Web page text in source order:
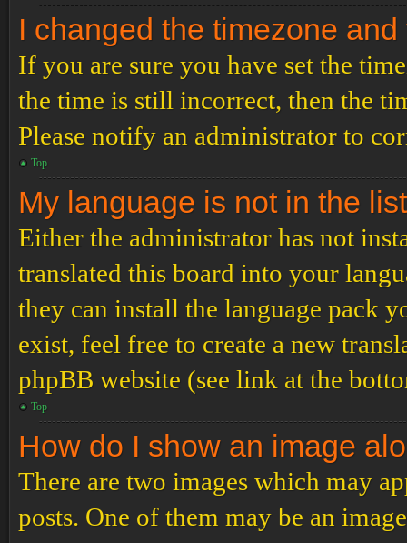
I changed the timezone
If you are sure you have set the
the time is still incorrect, then the
Please notify an administrator to
Top
My language is not in the
Either the administrator has not
translated this board into your
they can install the language pack
exist, feel free to create a new
phpBB website (see link at the
Top
How do I show an image
There are two images which may
posts. One of them may be an